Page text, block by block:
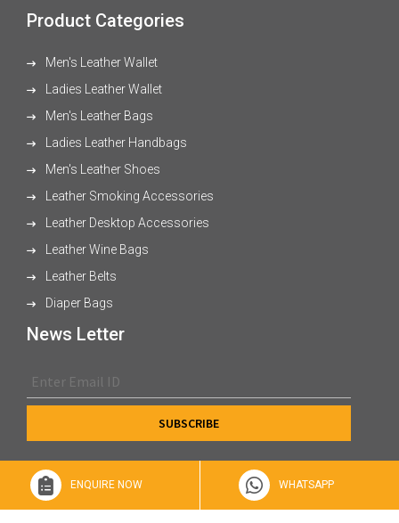
Product Categories
Men's Leather Wallet
Ladies Leather Wallet
Men's Leather Bags
Ladies Leather Handbags
Men's Leather Shoes
Leather Smoking Accessories
Leather Desktop Accessories
Leather Wine Bags
Leather Belts
Diaper Bags
News Letter
ENQUIRE NOW WHATSAPP